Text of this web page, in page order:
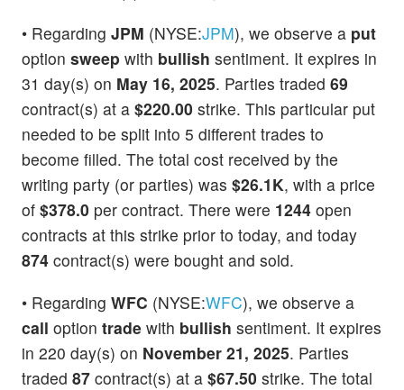
• Regarding JPM (NYSE:JPM), we observe a put
option sweep with bullish sentiment. It expires in
31 day(s) on May 16, 2025. Parties traded 69
contract(s) at a $220.00 strike. This particular put
needed to be split into 5 different trades to
become filled. The total cost received by the
writing party (or parties) was $26.1K, with a price
of $378.0 per contract. There were 1244 open
contracts at this strike prior to today, and today
874 contract(s) were bought and sold.
• Regarding WFC (NYSE:WFC), we observe a
call option trade with bullish sentiment. It expires
in 220 day(s) on November 21, 2025. Parties
traded 87 contract(s) at a $67.50 strike. The total